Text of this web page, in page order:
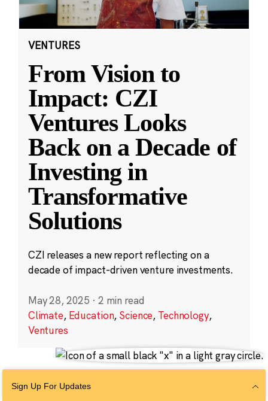
VENTURES
From Vision to
Impact: CZI
Ventures Looks
Back on a Decade of
Investing in
Transformative
Solutions
CZI releases a new report reflecting on a
decade of impact-driven venture investments.
May 28, 2025 · 2 min read
Climate, Education, Science, Technology,
Ventures
Sign Up For Updates